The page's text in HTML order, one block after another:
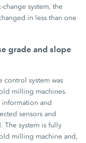
system, the
in less than one
grade and slope
control system was
milling machines.
and
sensors and
The system is fully
milling machine and,